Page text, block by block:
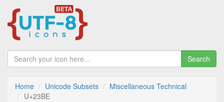
Search
Home Unicode Subsets
Miscellaneous Technical
U+23BE